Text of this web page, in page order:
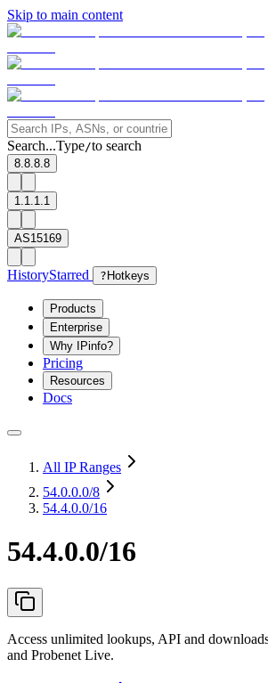
Skip to main content
Search...Type/to search
8.8.8.8
1.1.1.1
AS15169
HistoryStarred ? Hotkeys
Products
Enterprise
Why IPinfo?
Pricing
Resources
Docs
All IP Ranges
54.0.0.0/8
54.4.0.0/16
54.4.0.0/16
Access unlimited lookups, API and
and Probenet Live.